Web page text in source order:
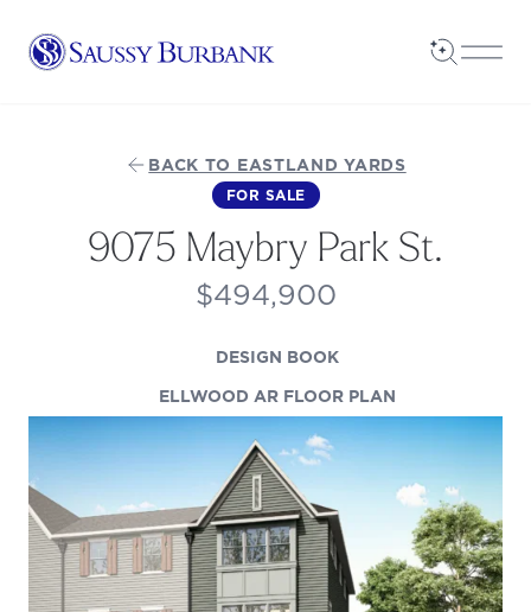
Saussy Burbank Homes
Open
BACK TO EASTLAND YARDS
FOR SALE
9075 Maybry Park St.
$494,900
DESIGN BOOK(OPENS IN A NEW
ELLWOOD AR FLOOR PLAN